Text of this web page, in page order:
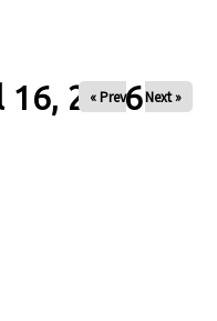
2026
« Prev Next »